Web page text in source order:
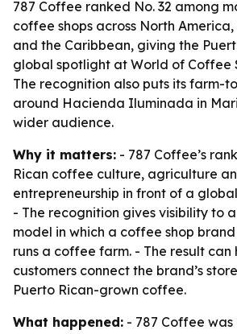
787 Coffee ranked No. 32 among
coffee shops across North
and the Caribbean, giving the
global spotlight at World of Coffee
The recognition also puts its farm-
around Hacienda Iluminada in
wider audience.
Why it matters: - 787 Coffee’s
Rican coffee culture, agriculture
entrepreneurship in front of a
- The recognition gives visibility to
model in which a coffee shop
runs a coffee farm. - The result can
customers connect the brand’s
Puerto Rican-grown coffee.
What happened: - 787 Coffee was